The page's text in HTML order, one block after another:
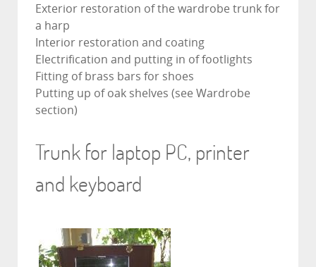
Exterior restoration of the wardrobe trunk for
a harp
Interior restoration and coating
Electrification and putting in of footlights
Fitting of brass bars for shoes
Putting up of oak shelves (see Wardrobe
section)
Trunk for laptop PC, printer
and keyboard